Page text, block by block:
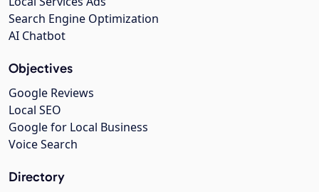
Search Engine Optimization
AI Chatbot
Objectives
Google Reviews
Local SEO
Google for Local Business
Voice Search
Directory